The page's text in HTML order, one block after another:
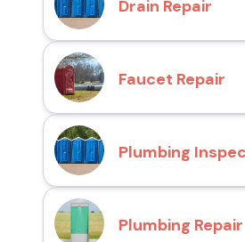
Drain Repair
Faucet Repair
Plumbing
Plumbing Repair